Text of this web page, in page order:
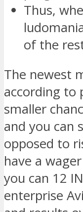
Thus,
of the
The newest
according to
smaller
and you can
opposed to
have a
you can 12
enterprise